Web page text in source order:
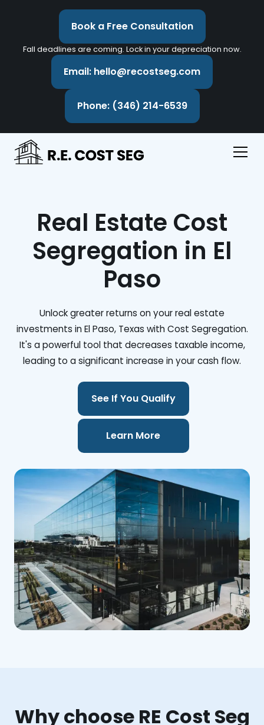
Book a Free Consultation
Fall deadlines are coming. Lock in your depreciation now.
Email: hello@recostseg.com
Phone: (346) 214-6539
Real Estate Cost
Segregation in El
Paso
Unlock greater returns on your real estate
investments in El Paso, Texas with Cost Segregation.
It's a powerful tool that decreases taxable income,
leading to a significant increase in your cash flow.
See If You Qualify
Learn More
Why choose RE Cost Seg